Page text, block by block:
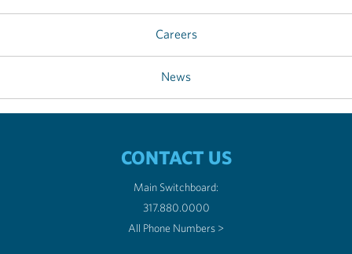
Careers
News
CONTACT US
Main Switchboard:
317.880.0000
All Phone Numbers >